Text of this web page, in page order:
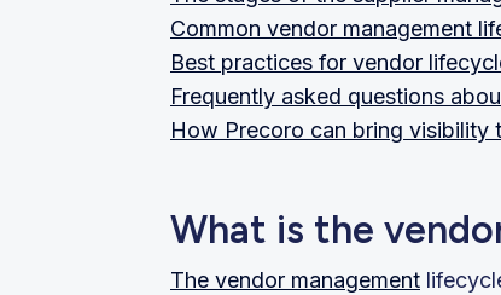
Common vendor management
Best practices for vendor
Frequently asked questions
How Precoro can bring visibility
What is the
The vendor management